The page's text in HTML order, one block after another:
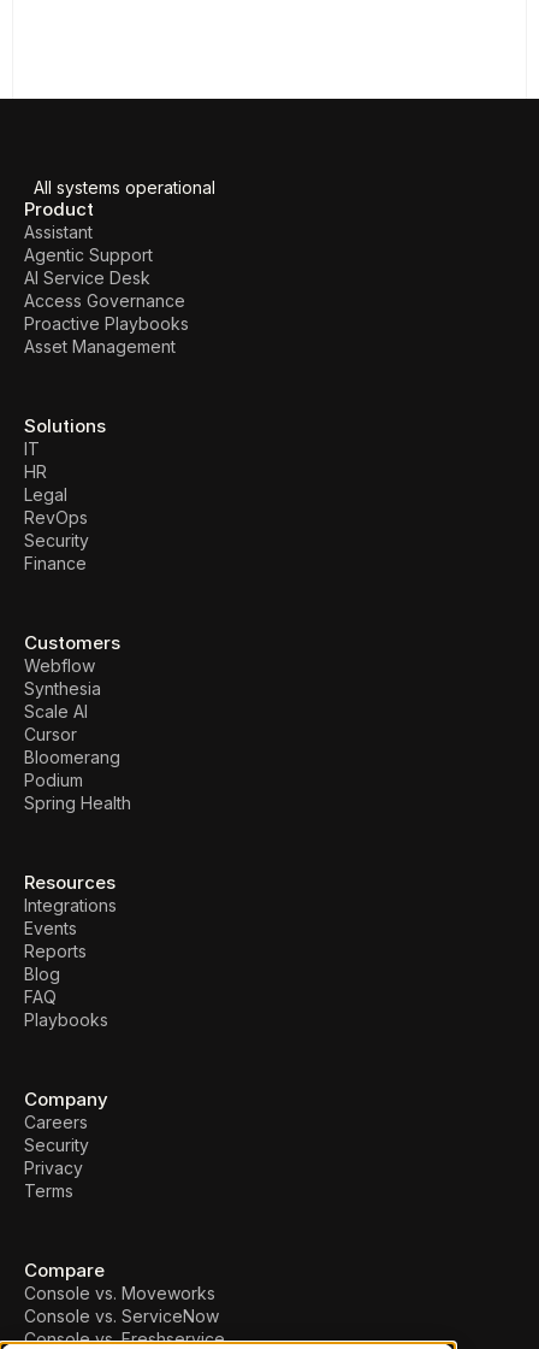
All systems operational
Product
Assistant
Agentic Support
AI Service Desk
Access Governance
Proactive Playbooks
Asset Management
Solutions
IT
HR
Legal
RevOps
Security
Finance
Customers
Webflow
Synthesia
Scale AI
Cursor
Bloomerang
Podium
Spring Health
Resources
Integrations
Events
Reports
Blog
FAQ
Playbooks
Company
Careers
Security
Privacy
Terms
Compare
Console vs. Moveworks
Console vs. ServiceNow
Console vs. Freshservice